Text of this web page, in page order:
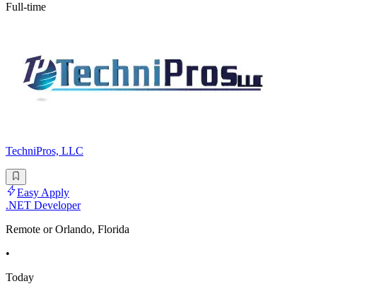
Full-time
TechniPros, LLC
Easy Apply
.NET Developer
Remote or Orlando, Florida
•
Today